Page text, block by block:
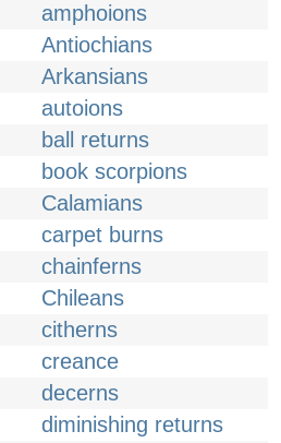
amphoions
Antiochians
Arkansians
autoions
ball returns
book scorpions
Calamians
carpet burns
chainferns
Chileans
citherns
creance
decerns
diminishing returns